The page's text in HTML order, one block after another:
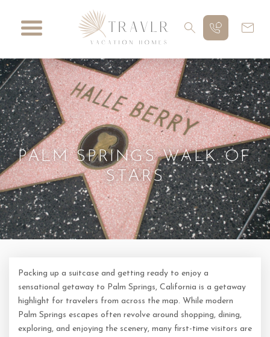
PALM SPRINGS WALK OF
STARS
Packing up a suitcase and getting ready to enjoy a
sensational getaway to Palm Springs, California is a getaway
highlight for travelers from across the map. While modern
Palm Springs escapes often revolve around shopping, dining,
exploring, and enjoying the scenery, many first-time visitors are